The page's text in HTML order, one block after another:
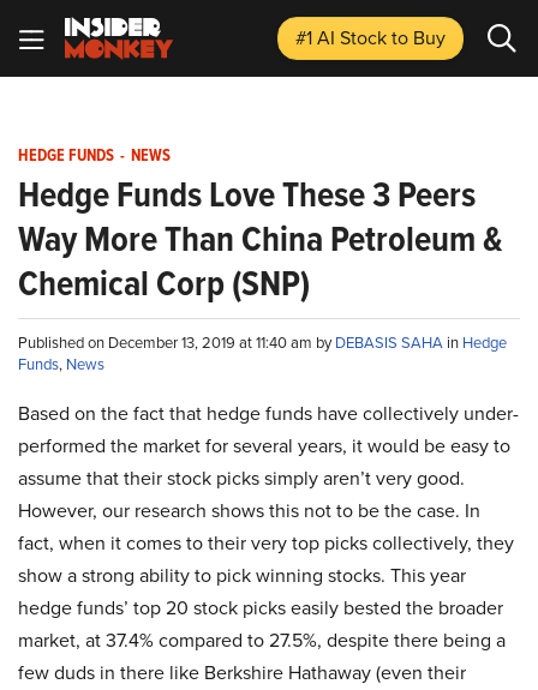
#1 AI Stockto Buy
HEDGE FUNDS - NEWS
Hedge Funds Love These 3 Peers
Way More Than China Petroleum &
Chemical Corp (SNP)
Published on December 13, 2019 at 11:40 am byDEBASIS SAHA in Hedge
Funds, News
Based on the fact that hedge funds have collectively under-
performed the market for several years, it would be easy to
assume that their stock picks simply aren’t very good.
However, our research shows this not to be the case. In
fact, when it comes to their very top picks collectively, they
show a strong ability to pick winning stocks. This year
hedge funds’ top 20 stock picks easily bested the broader
market, at 37.4% compared to 27.5%, despite there being a
few duds in there like Berkshire Hathaway (even their